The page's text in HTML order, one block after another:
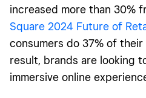
increased more than 30%
Square 2024 Future of
consumers do 37% of
result, brands are looking
immersive online